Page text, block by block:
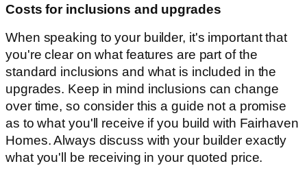
Costs for inclusions and upgrades
When speaking to your builder, it's important that
you're clear on what features are part of the
standard inclusions and what is included in the
upgrades. Keep in mind inclusions can change
over time, so consider this a guide not a promise
as to what you'll receive if you build with Fairhaven
Homes. Always discuss with your builder exactly
what you'll be receiving in your quoted price.